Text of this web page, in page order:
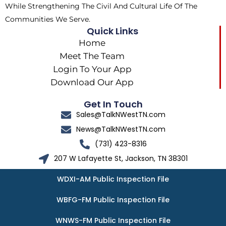
While Strengthening The Civil And Cultural Life Of The
Communities We Serve.
Quick Links
Home
Meet The Team
Login To Your App
Download Our App
Get In Touch
Sales@TalkNWestTN.com
News@TalkNWestTN.com
(731) 423-8316
207 W Lafayette St, Jackson, TN 38301
WDXI-AM Public Inspection File
WBFG-FM Public Inspection File
WNWS-FM Public Inspection File